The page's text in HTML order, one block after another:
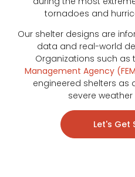
tornadoes and
Our shelter designs are
data and real-world
Organizations such as
Management Agency
engineered shelters
severe
Let's Get